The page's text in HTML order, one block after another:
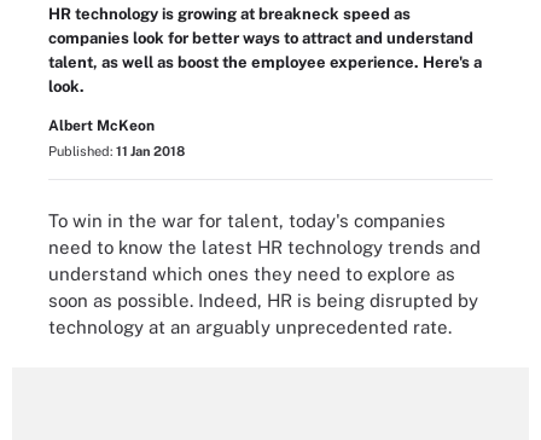
HR technology is growing at breakneck speed as
companies look for better ways to attract and understand
talent, as well as boost the employee experience. Here's a
look.
Albert McKeon
Published: 11 Jan 2018
To win in the war for talent, today's companies
need to know the latest HR technology trends and
understand which ones they need to explore as
soon as possible. Indeed, HR is being disrupted by
technology at an arguably unprecedented rate.